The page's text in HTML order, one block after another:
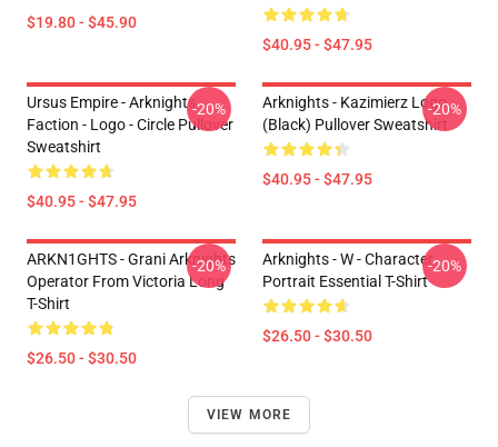
$19.80 - $45.90
$40.95 - $47.95
Ursus Empire - Arknights
Faction - Logo - Circle Pullover
Sweatshirt
$40.95 - $47.95
-20%
Arknights - Kazimierz Logo
(black) Pullover Sweatshirt
$40.95 - $47.95
-20%
ARKN1GHTS - Grani Arknights
Operator From Victoria Long
T-Shirt
$26.50 - $30.50
-20%
Arknights - W - Character
Portrait Essential T-Shirt
$26.50 - $30.50
-20%
VIEW MORE